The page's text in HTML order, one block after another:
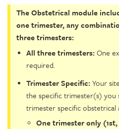
The Obstetrical module
one trimester, any
three trimesters:
All three trimesters: One
required.
Trimester Specific: Your
the specific trimester(s) you
trimester specific obstetrical
One trimester only